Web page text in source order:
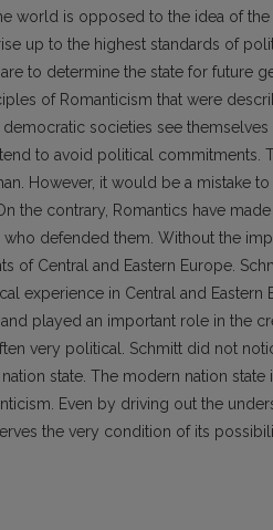
world is opposed to the idea of
up to the highest standards of
to determine the state for future
of Romanticism that were
societies see
to avoid political commitments.
However, it would be a mistake
the contrary, Romantics have
who defended them. Without the
of Central and Eastern Europe.
experience in Central and
played an important role in the
very political. Schmitt did not
state. The modern nation
Even by driving out the
the very condition of its